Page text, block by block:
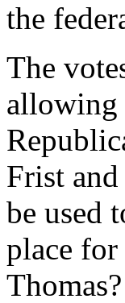
the
The
allowing
Frist
be used
place for